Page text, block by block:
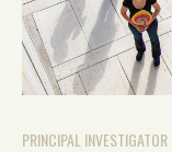
PRINCIPAL INVESTIGATOR